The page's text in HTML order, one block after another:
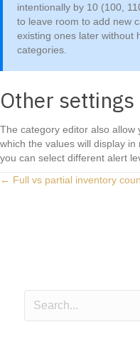
intentionally by 10 (100,
to leave room to add new
existing ones later without
categories.
Other settings
The category editor also allow
which the values will display
you can select different alert
Posts
← Full vs partial inventory